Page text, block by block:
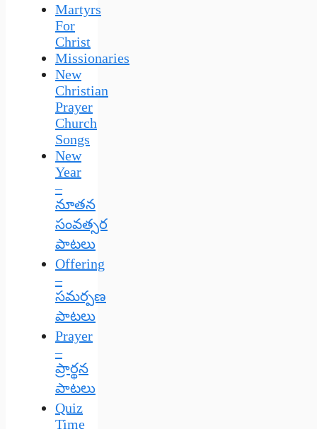
Martyrs
For
Christ
Missionaries
New
Christian
Prayer
Church
Songs
New
Year
–
నూతన
సంవత్సర
పాటలు
Offering
–
సమర్పణ
పాటలు
Prayer
–
ప్రార్థన
పాటలు
Quiz
Time